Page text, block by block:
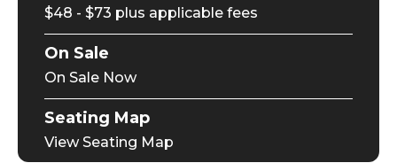
$48 - $73 plus applicable fees
On Sale
On Sale Now
Seating Map
View Seating Map